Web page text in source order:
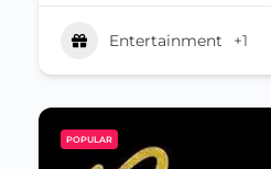
Entertainment +1
POPULAR